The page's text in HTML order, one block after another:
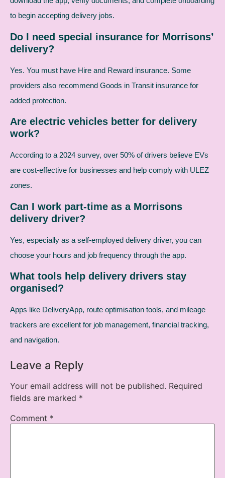
to begin accepting delivery jobs.
Do I need special insurance for Morrisons’
delivery?
Yes. You must have Hire and Reward insurance. Some
providers also recommend Goods in Transit insurance for
added protection.
Are electric vehicles better for delivery
work?
According to a 2024 survey, over 50% of drivers believe EVs
are cost-effective for businesses and help comply with ULEZ
zones.
Can I work part-time as a Morrisons
delivery driver?
Yes, especially as a self-employed delivery driver, you can
choose your hours and job frequency through the app.
What tools help delivery drivers stay
organised?
Apps like DeliveryApp, route optimisation tools, and mileage
trackers are excellent for job management, financial tracking,
and navigation.
Leave a Reply
Your email address will not be published. Required
fields are marked *
Comment *